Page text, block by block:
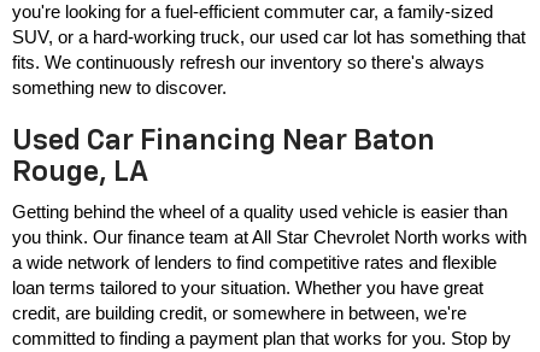
you're looking for a fuel-efficient commuter car, a family-sized
SUV, or a hard-working truck, our used car lot has something that
fits. We continuously refresh our inventory so there's always
something new to discover.
Used Car Financing Near Baton
Rouge, LA
Getting behind the wheel of a quality used vehicle is easier than
you think. Our finance team at All Star Chevrolet North works with
a wide network of lenders to find competitive rates and flexible
loan terms tailored to your situation. Whether you have great
credit, are building credit, or somewhere in between, we're
committed to finding a payment plan that works for you. Stop by